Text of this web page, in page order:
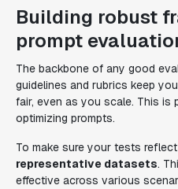
Building robust
prompt
The backbone of any good
guidelines and rubrics keep
fair, even as you scale. This is
optimizing prompts.
To make sure your tests
representative datasets.
effective across various